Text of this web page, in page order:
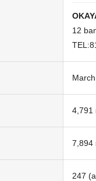
12
4,791
7,894
247